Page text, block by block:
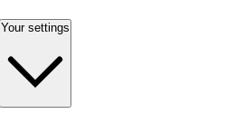
Your settings